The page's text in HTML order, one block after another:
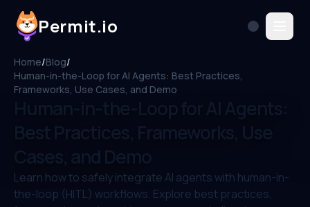
Permit.io
Home/Blog/
Human-in-the-Loop for AI Agents: Best Practices,
Frameworks, Use Cases, and Demo
Human-in-the-Loop for AI Agents:
Best Practices, Frameworks, Use
Cases, and Demo
Learn how to safely integrate AI agents with human-in-
the-loop (HITL) workflows. Explore best practices,